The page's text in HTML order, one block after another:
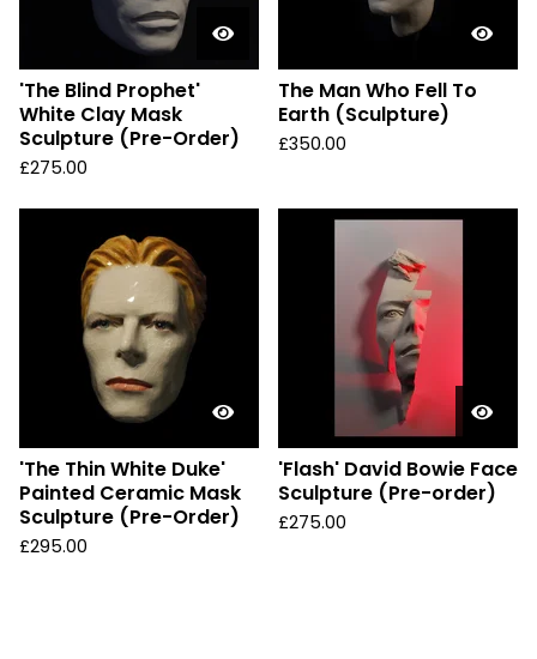
'The Blind Prophet'
White Clay Mask
Sculpture (Pre-Order)
£275.00
The Man Who Fell To
Earth (Sculpture)
£350.00
'The Thin White Duke'
Painted Ceramic Mask
Sculpture (Pre-Order)
£295.00
'Flash' David Bowie Face
Sculpture (Pre-order)
£275.00